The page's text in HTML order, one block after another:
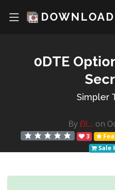
0DTE
Simpler
ByEli... on
3
Sale